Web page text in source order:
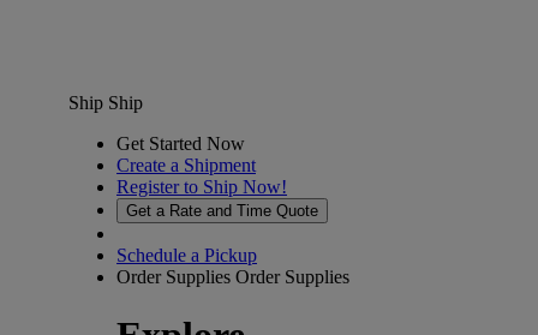
Ship Ship
Get Started Now
Create a Shipment
Register to Ship Now!
Get a Rate and Time Quote
Schedule a Pickup
Order Supplies Order Supplies